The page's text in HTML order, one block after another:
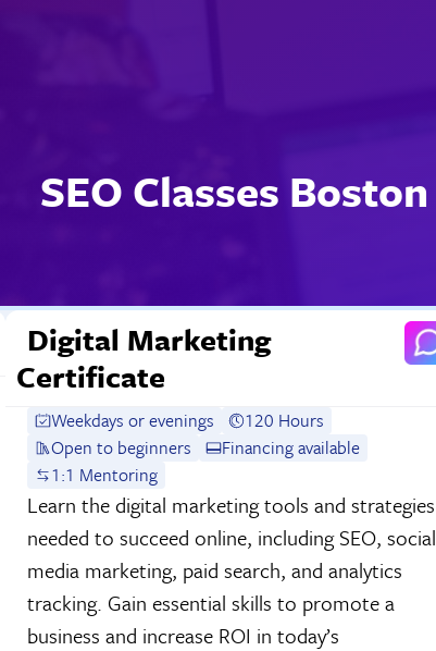
SEO Classes Boston
Digital Marketing
Certificate
Weekdays or evenings
120 Hours
Open to beginners
Financing available
1:1 Mentoring
Learn the digital marketing tools and strategies
needed to succeed online, including SEO, social
media marketing, paid search, and analytics
tracking. Gain essential skills to promote a
business and increase ROI in today’s